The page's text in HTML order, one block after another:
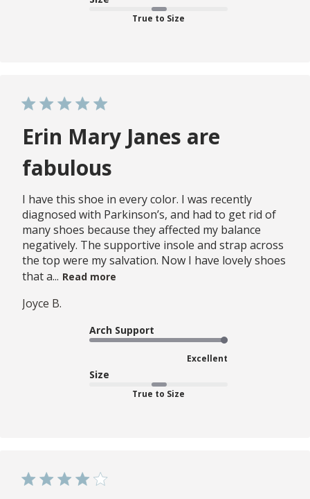
True to Size
Erin Mary Janes are
fabulous
I have this shoe in every color. I was recently
diagnosed with Parkinson’s, and had to get rid of
many shoes because they affected my balance
negatively. The supportive insole and strap across
the top were my salvation. Now I have lovely shoes
that a... Read more
Joyce B.
Arch Support
Excellent
Size
True to Size